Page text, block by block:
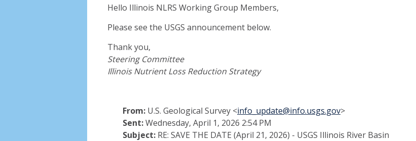
Hello Illinois NLRS Working Group Members,
Please see the USGS announcement below.
Thank you,
Steering Committee
Illinois Nutrient Loss Reduction Strategy
From: U.S. Geological Survey <info_update@info.usgs.gov>
Sent:Wednesday, April 1, 2026 2:54 PM
Subject: RE: SAVE THE DATE (April 21, 2026) - USGS Illinois River Basin